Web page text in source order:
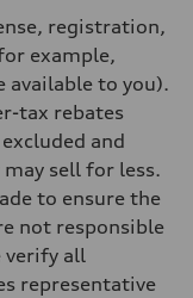
Power Assistance
registration,
example,
available to you).
tax rebates
and
sell for less.
to ensure the
not responsible
verify all
representative